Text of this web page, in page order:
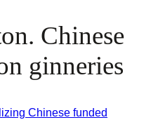
Chinese
ginneries